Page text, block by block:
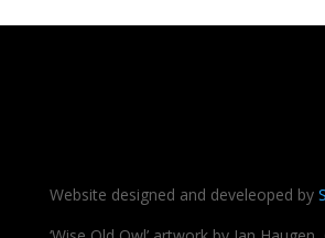
Website designed and develeoped by